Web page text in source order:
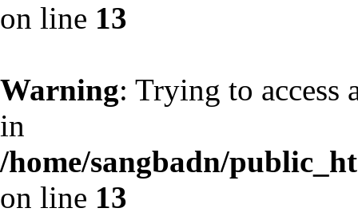
on line 13
Warning: Trying to access
in
/home/sangbadn/
on line 13